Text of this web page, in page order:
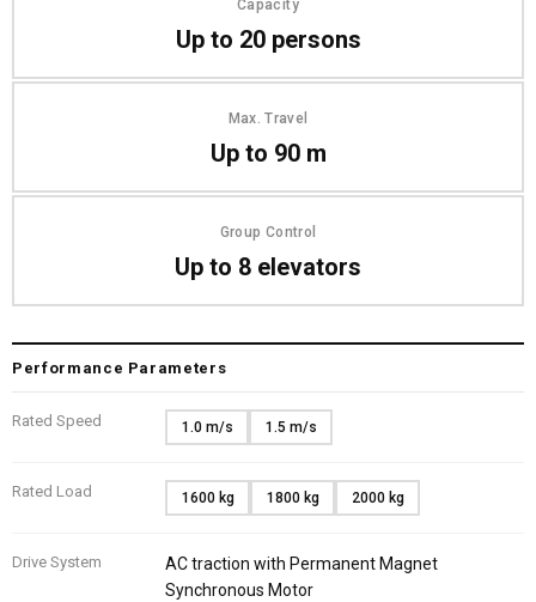
Capacity
Up to 20 persons
Max. Travel
Up to 90 m
Group Control
Up to 8 elevators
Performance Parameters
Rated Speed 1.0 m/s 1.5 m/s
Rated Load 1600 kg 1800 kg 2000 kg
Drive System
AC traction with Permanent Magnet
Synchronous Motor